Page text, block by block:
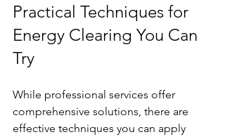
Practical Techniques for
Energy Clearing You Can
Try
While professional services offer
comprehensive solutions, there are
effective techniques you can apply